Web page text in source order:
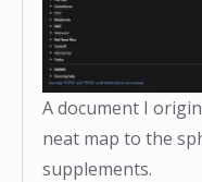
A document I
neat map to the
supplements.